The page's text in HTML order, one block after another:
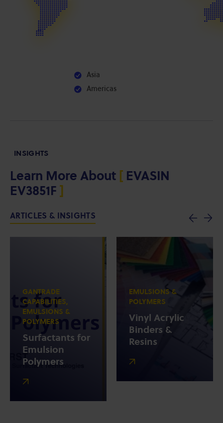
Asia
Americas
INSIGHTS
Learn More About [ EVASIN
EV3851F ]
ARTICLES & INSIGHTS
GANTRADE
CAPABILITIES,
EMULSIONS &
POLYMERS
Surfactants for
Emulsion
Polymers
EMULSIONS &
POLYMERS
Vinyl Acrylic
Binders &
Resins